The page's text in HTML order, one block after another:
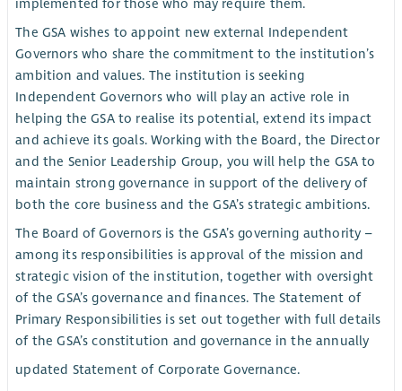
The GSA wishes to appoint new external Independent
Governors who share the commitment to the institution’s
ambition and values. The institution is seeking
Independent Governors who will play an active role in
helping the GSA to realise its potential, extend its impact
and achieve its goals. Working with the Board, the Director
and the Senior Leadership Group, you will help the GSA to
maintain strong governance in support of the delivery of
both the core business and the GSA’s strategic ambitions.
The Board of Governors is the GSA’s governing authority –
among its responsibilities is approval of the mission and
strategic vision of the institution, together with oversight
of the GSA’s governance and finances. The Statement of
Primary Responsibilities is set out together with full details
of the GSA’s constitution and governance in the annually
updated Statement of Corporate Governance.